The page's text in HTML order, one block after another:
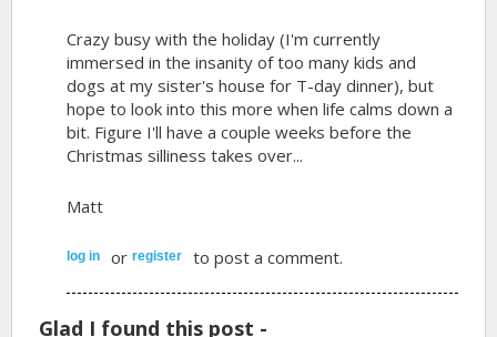
Crazy busy with the holiday (I'm currently
immersed in the insanity of too many kids and
dogs at my sister's house for T-day dinner), but
hope to look into this more when life calms down a
bit. Figure I'll have a couple weeks before the
Christmas silliness takes over...
Matt
log in orregister to post a comment.
Glad I found this post -